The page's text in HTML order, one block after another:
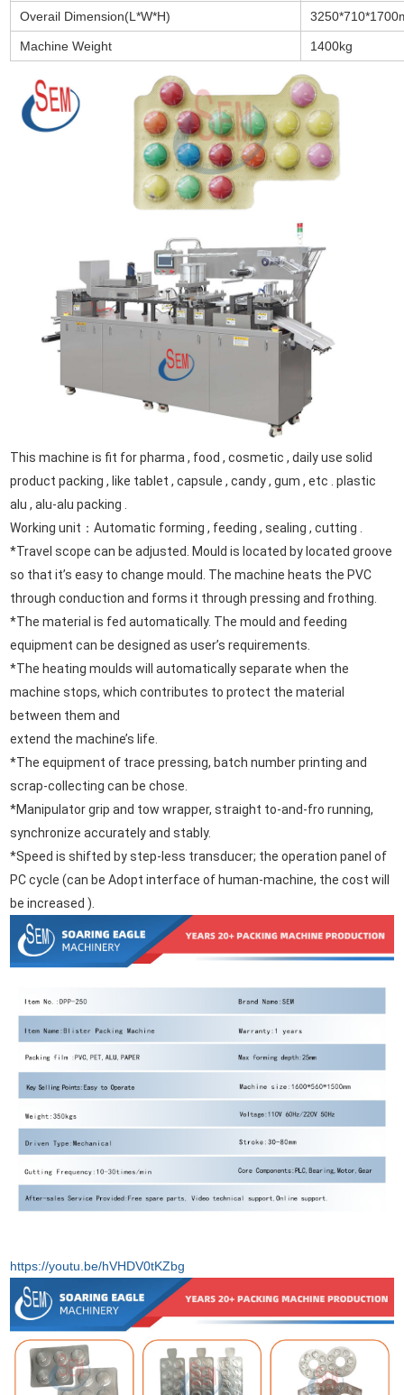
Overail Dimension(L*W*H)
Machine Weight 1400kg
This machine is fit for pharma , food , cosmetic , daily use solid
product packing , like tablet , capsule , candy , gum , etc .plastic
alu , alu-alu packing .
Working unit：Automatic forming , feeding , sealing , cutting .
*Travel scope can be adjusted. Mould is located by located groove
so that it’s easy to change mould. The machine heats the PVC
through conduction and forms it through pressing and frothing.
*The material is fed automatically. The mould and feeding
equipment can be designed as user’s requirements.
*The heating moulds will automatically separate when the
machine stops, which contributes to protect the material
between them and
extend the machine’s life.
*The equipment of trace pressing, batch number printing and
scrap-collecting can be chose.
*Manipulator grip and tow wrapper, straight to-and-fro running,
synchronize accurately and stably.
*Speed is shifted by step-less transducer; the operation panel of
PC cycle (can be Adopt interface of human-machine, the cost will
be increased ).
https://youtu.be/hVHDV0tKZbg